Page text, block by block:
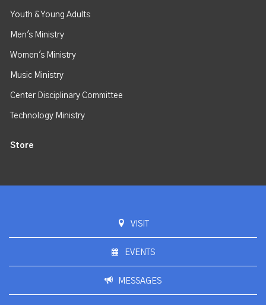
Youth & Young Adults
Men's Ministry
Women's Ministry
Music Ministry
Center Disciplinary Committee
Technology Ministry
Store
VISIT
EVENTS
MESSAGES